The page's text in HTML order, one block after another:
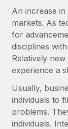
An increase
markets. As
for
disciplines
Relatively
experience a
Usually,
individuals to
problems.
individuals.